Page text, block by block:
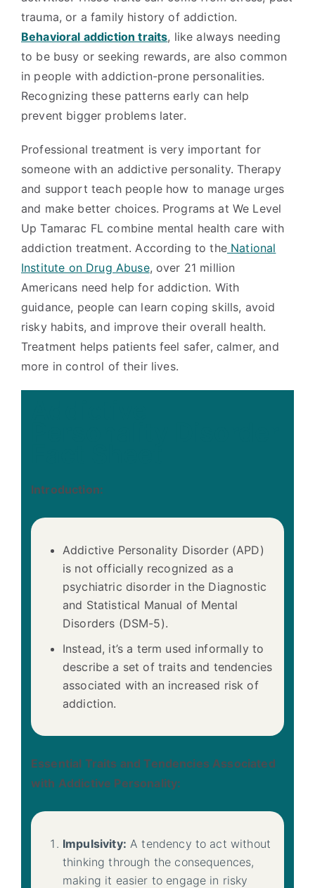
trauma, or a family history of addiction.
Behavioral addiction traits, like always needing
to be busy or seeking rewards, are also common
in people with addiction-prone personalities.
Recognizing these patterns early can help
prevent bigger problems later.
Professional treatment is very important for
someone with an addictive personality. Therapy
and support teach people how to manage urges
and make better choices. Programs at We Level
Up Tamarac FL combine mental health care with
addiction treatment. According to theNational
Institute on Drug Abuse, over 21 million
Americans need help for addiction. With
guidance, people can learn coping skills, avoid
risky habits, and improve their overall health.
Treatment helps patients feel safer, calmer, and
more in control of their lives.
Introduction:
Addictive Personality Disorder (APD)
is not officially recognized as a
psychiatric disorder in the Diagnostic
and Statistical Manual of Mental
Disorders (DSM-5).
Instead, it’s a term used informally to
describe a set of traits and tendencies
associated with an increased risk of
addiction.
Essential Traits and Tendencies Associated
with Addictive Personality:
Impulsivity: A tendency to act without
thinking through the consequences,
making it easier to engage in risky